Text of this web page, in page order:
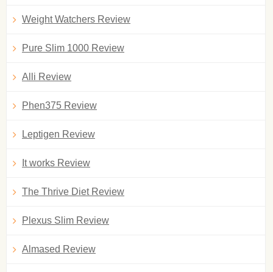
Weight Watchers Review
Pure Slim 1000 Review
Alli Review
Phen375 Review
Leptigen Review
It works Review
The Thrive Diet Review
Plexus Slim Review
Almased Review